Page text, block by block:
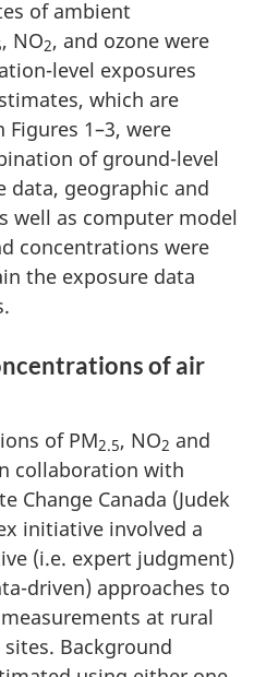
of ambient
, NO2, and ozone were
level exposures
which are
1–3, were
of ground-level
data, geographic and
well as computer model
concentrations were
the exposure data
of air
of PM2.5, NO2 and
collaboration with
Change Canada (Judek
initiative involved a
(i.e. expert judgment)
driven) approaches to
at rural
Background